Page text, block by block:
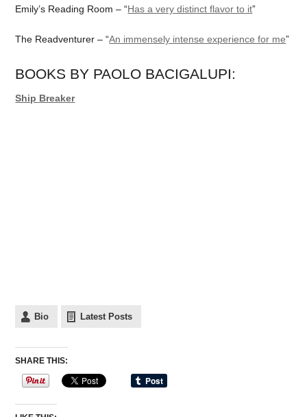
Emily’s Reading Room – “Has a very distinct flavor to it”
The Readventurer – “An immensely intense experience for me”
BOOKS BY PAOLO BACIGALUPI:
Ship Breaker
Bio Latest Posts
SHARE THIS: